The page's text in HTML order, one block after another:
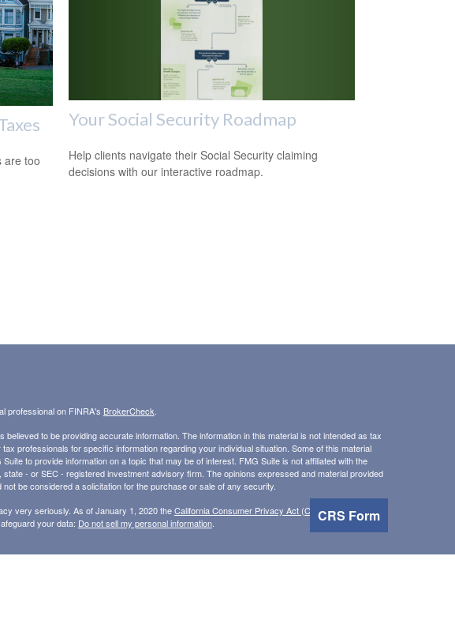
CRS Form
are too
Your Social Security Roadmap
Help clients navigate their Social Security claiming
decisions with our interactive roadmap.
professional on FINRA's BrokerCheck
to be providing accurate information. The information in this material is not intended as tax
professionals for specific information regarding your individual situation. Some of this material
to provide information on a topic that may be of interest. FMG Suite is not affiliated with the
- or SEC - registered investment advisory firm. The opinions expressed and material provided
be considered a solicitation for the purchase or sale of any security.
very seriously. As of January 1, 2020 theCalifornia Consumer Privacy Act (CCPA)suggests the
your data: Do not sell my personal information.